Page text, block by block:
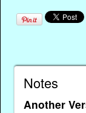
Notes
Another